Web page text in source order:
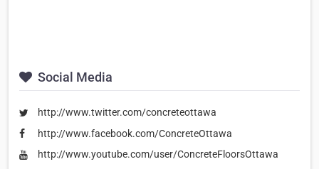
Social Media
http://www.twitter.com/concreteottawa
http://www.facebook.com/ConcreteOttawa
http://www.youtube.com/user/ConcreteFloorsOttawa